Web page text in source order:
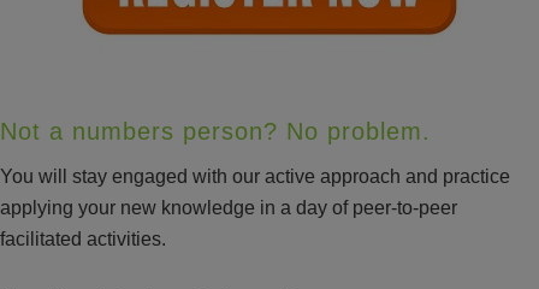
Not a numbers person? No problem.
You will stay engaged with our active approach and practice
applying your new knowledge in a day of peer-to-peer
facilitated activities.